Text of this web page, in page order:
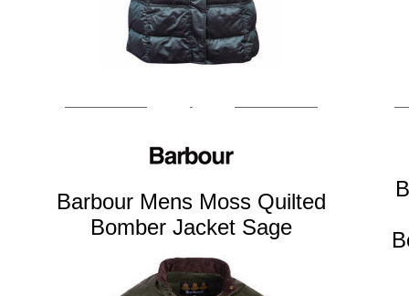
Barbour Mens Moss Quilted
Bomber Jacket Sage